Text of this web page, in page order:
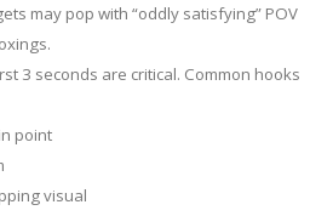
may pop with “oddly satisfying” POV
3 seconds are critical. Common hooks
point
visual